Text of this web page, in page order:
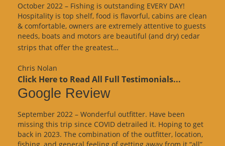
October 2022 – Fishing is outstanding EVERY DAY!
Hospitality is top shelf, food is flavorful, cabins are clean
& comfortable, owners are extremely attentive to guests
needs, boats and motors are beautiful (and dry) cedar
strips that offer the greatest…
Chris Nolan
Click Here to Read All Full Testimonials...
Google Review
September 2022 – Wonderful outfitter. Have been
missing this trip since COVID detrailed it. Hoping to get
back in 2023. The combination of the outfitter, location,